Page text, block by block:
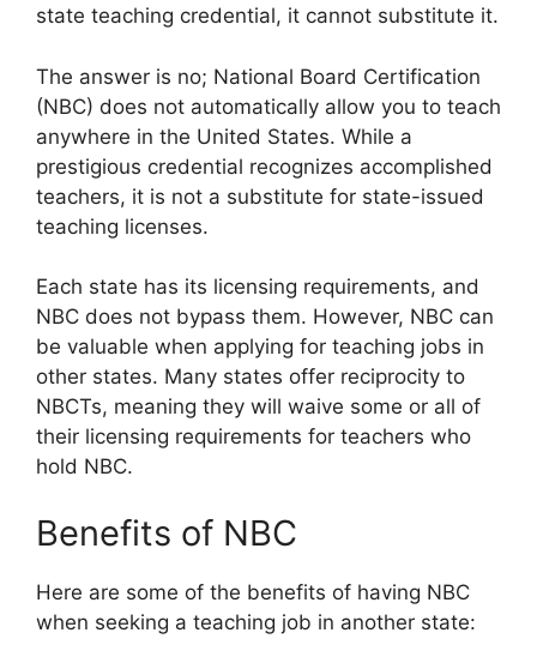
state teaching credential, it cannot substitute it.
The answer is no; National Board Certification
(NBC) does not automatically allow you to teach
anywhere in the United States. While a
prestigious credential recognizes accomplished
teachers, it is not a substitute for state-issued
teaching licenses.
Each state has its licensing requirements, and
NBC does not bypass them. However, NBC can
be valuable when applying for teaching jobs in
other states. Many states offer reciprocity to
NBCTs, meaning they will waive some or all of
their licensing requirements for teachers who
hold NBC.
Benefits of NBC
Here are some of the benefits of having NBC
when seeking a teaching job in another state: